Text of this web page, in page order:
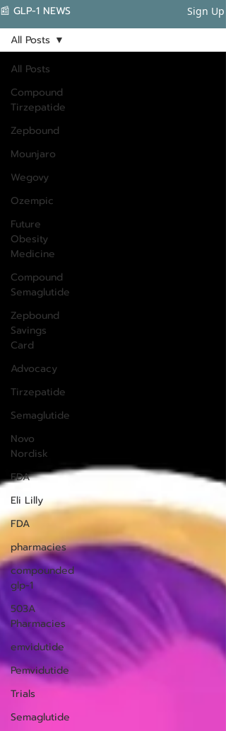
📰 GLP-1 NEWS Sign Up
All Posts
Compound
Tirzepatide
Zepbound
Mounjaro
Wegovy
Ozempic
Future
Obesity
Medicine
Compound
Semaglutide
Zepbound
Savings
Card
Advocacy
Tirzepatide
Semaglutide
Novo
Nordisk
FDA
Eli Lilly
FDA
pharmacies
compounded
glp-1
503A
Pharmacies
emvidutide
Pemvidutide
Trials
Semaglutide
All Posts